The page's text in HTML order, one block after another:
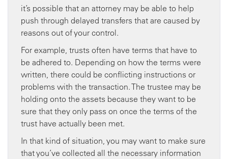
it’s possible that an attorney may be able to help
push through delayed transfers that are caused by
reasons out of your control.
For example, trusts often have terms that have to
be adhered to. Depending on how the terms were
written, there could be conflicting instructions or
problems with the transaction. The trustee may be
holding onto the assets because they want to be
sure that they only pass on once the terms of the
trust have actually been met.
In that kind of situation, you may want to make sure
that you’ve collected all the necessary information